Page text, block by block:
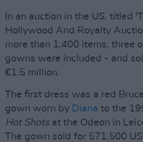
In an auction in the US, titled
Hollywood And Royalty
more than 1,400 items, three
gowns were included - and
€1.5 million.
The first dress was a red
gown worn by Diana to the
Hot Shotsat the Odeon in
The gown sold for 571,500